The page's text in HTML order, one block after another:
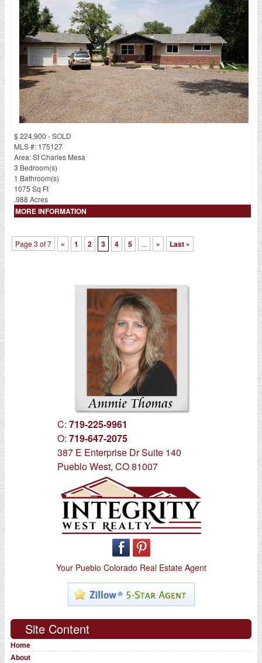
$ 224,900 - SOLD
MLS #: 175127
Area: St Charles Mesa
3 Bedroom(s)
1 Bathroom(s)
1075 Sq Ft
.988 Acres
MORE INFORMATION
Page 3 of 7 « 1 2 3 4 5 ... » Last »
C: 719-225-9961
O: 719-647-2075
387 E Enterprise Dr Suite 140
Pueblo West, CO 81007
Your Pueblo Colorado Real Estate Agent
Site Content
Home
About